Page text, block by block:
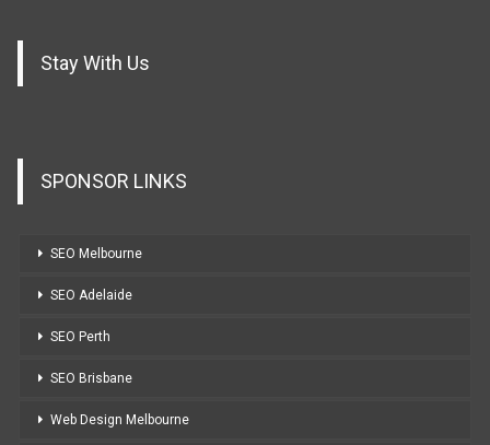
Stay With Us
SPONSOR LINKS
SEO Melbourne
SEO Adelaide
SEO Perth
SEO Brisbane
Web Design Melbourne